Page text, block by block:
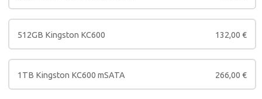
512GB Kingston KC600 132,00 €
1TB Kingston KC600 mSATA 266,00 €